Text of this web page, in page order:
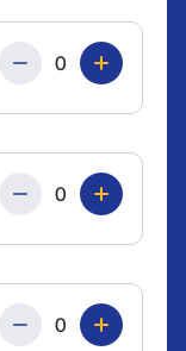
Quantity
Quantity
Quantity